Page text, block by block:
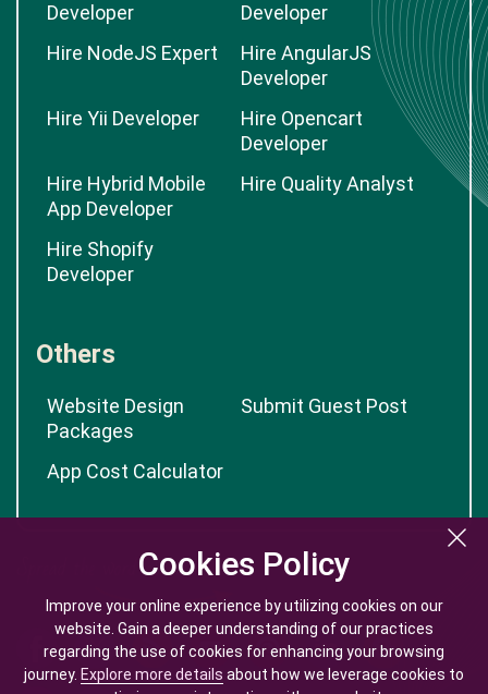
Cookies Policy
Improve your online experience by utilizing cookies on our
website. Gain a deeper understanding of our practices
regarding the use of cookies for enhancing your browsing
journey. Explore more details about how we leverage cookies to
Cookies Policy
Improve your online experience by utilizing cookies on our
website. Gain a deeper understanding of our practices
regarding the use of cookies for enhancing your browsing
journey. Explore more details about how we leverage cookies to
Developer
Developer
Hire NodeJS Expert
Hire AngularJS
Developer
Hire Yii Developer
Hire Opencart
Developer
Hire Hybrid Mobile
App Developer
Hire Quality Analyst
Hire Shopify
Developer
Others
Website Design
Packages
Submit Guest Post
App Cost Calculator